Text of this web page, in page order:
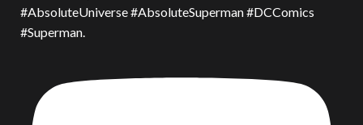
#AbsoluteUniverse #AbsoluteSuperman #DCComics
#Superman.